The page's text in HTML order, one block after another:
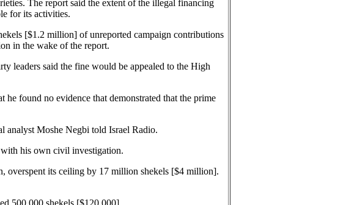
The report said the extent of the illegal financing
for its activities.
[$1.2 million] of unreported campaign contributions
in the wake of the report.
leaders said the fine would be appealed to the High
found no evidence that demonstrated that the prime
analyst Moshe Negbi told Israel Radio.
his own civil investigation.
overspent its ceiling by 17 million shekels [$4 million].
500,000 shekels [$120,000].